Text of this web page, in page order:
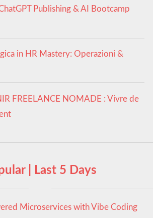
Publishing & AI Bootcamp
in HR Mastery: Operazioni &
FREELANCE NOMADE : Vivre de
| Last 5 Days
Microservices with Vibe Coding